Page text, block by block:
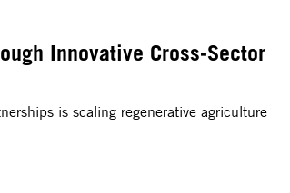
Innovative Cross-Sector
is scaling regenerative agriculture